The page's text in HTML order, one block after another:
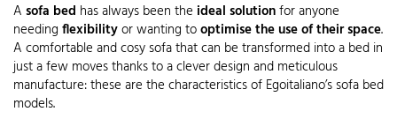
A sofa bed has always been the ideal solutionfor anyone
needing flexibilityor wanting tooptimise the use of their space.
A comfortable and cosy sofa that can be transformed into a bed in
just a few moves thanks to a clever design and meticulous
manufacture: these are the characteristics of Egoitaliano’s sofa bed
models.